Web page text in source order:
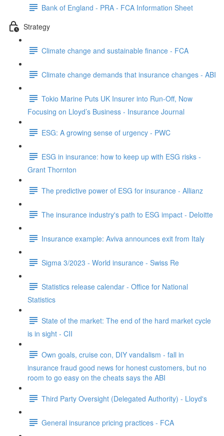
Bank of England - PRA - FCA Information Sheet
Strategy
Climate change and sustainable finance - FCA
Climate change demands that insurance changes - ABI
Tokio Marine Puts UK Insurer into Run-Off, Now
Focusing on Lloyd’s Business - Insurance Journal
ESG: A growing sense of urgency - PWC
ESG in insurance: how to keep up with ESG risks -
Grant Thornton
The predictive power of ESG for insurance - Allianz
The insurance industry's path to ESG impact - Deloitte
Insurance example: Aviva announces exit from Italy
Sigma 3/2023 - World insurance - Swiss Re
Statistics release calendar - Office for National
Statistics
State of the market: The end of the hard market cycle
is in sight - CII
Own goals, cruise con, DIY vandalism - fall in
insurance fraud good news for honest customers, but no
room to go easy on the cheats says the ABI
Third Party Oversight (Delegated Authority) - Lloyd's
General insurance pricing practices - FCA